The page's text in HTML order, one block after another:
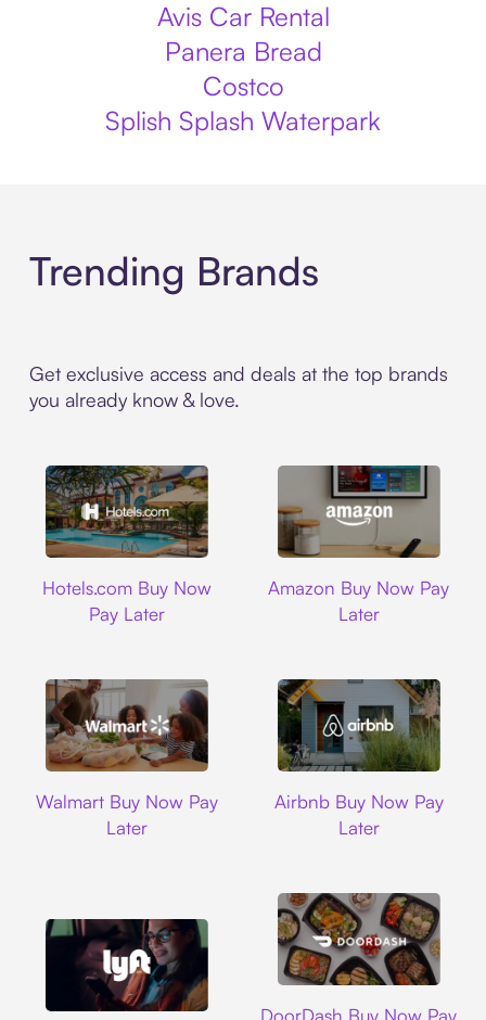
Avis Car Rental
Panera Bread
Costco
Splish Splash Waterpark
Trending Brands
Get exclusive access and deals at the top brands
you already know & love.
Hotels.com Buy Now
Pay Later
Amazon Buy Now Pay
Later
Walmart Buy Now Pay
Later
Airbnb Buy Now Pay
Later
DoorDash Buy Now Pay